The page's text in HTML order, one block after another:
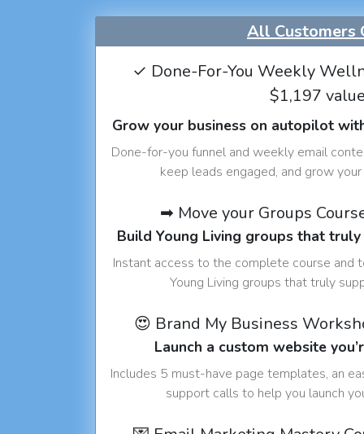
All Customers
✓ Done-For-You Weekly
$1,197 value
Grow your business on autopilot
Done-for-you funnel and weekly email
keep leads engaged, and grow
➡ Move your Groups
Build Young Living groups that
Instant access to the complete course and
Young Living groups that truly
😍 Brand My Business
Launch a custom website
Includes 5 must-have page templates, an
support calls to help you launch